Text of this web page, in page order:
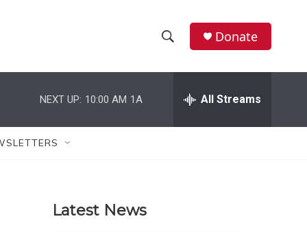
h
w
e
h
Donate
NEXT UP: 10:00 AM 1A All Streams
Latest News